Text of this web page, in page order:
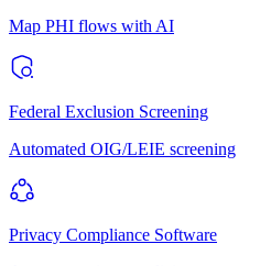
Map PHI flows with AI
Federal Exclusion Screening
Automated OIG/LEIE screening
Privacy Compliance Software